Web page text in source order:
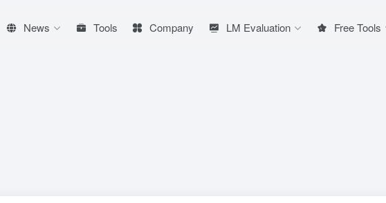
News Tools Company LM Evaluation Free Tools